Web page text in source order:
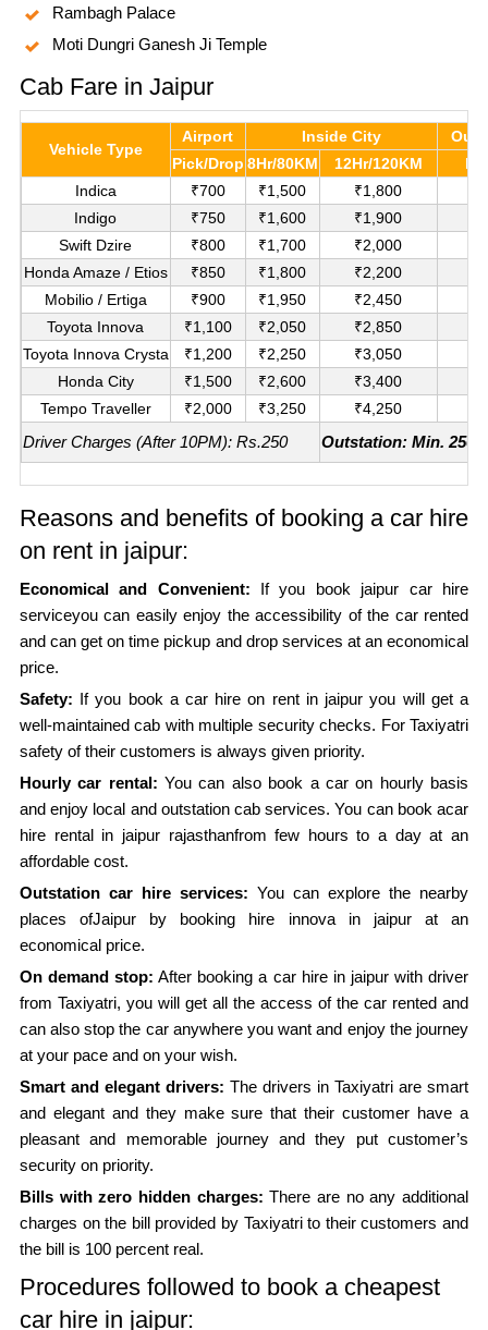
Rambagh Palace
Moti Dungri Ganesh Ji Temple
Cab Fare in Jaipur
Vehicle Type
Airport Inside City
Pick/Drop 8Hr/80KM 12Hr/120KM
Indica
₹700 ₹1,500 ₹1,800
Indigo
₹750 ₹1,600 ₹1,900
Swift Dzire
₹800 ₹1,700 ₹2,000
Honda Amaze / Etios
₹850 ₹1,800 ₹2,200
Mobilio / Ertiga
₹900 ₹1,950 ₹2,450
Toyota Innova
₹1,100 ₹2,050 ₹2,850
Toyota Innova Crysta
₹1,200 ₹2,250 ₹3,050
Honda City
₹1,500 ₹2,600 ₹3,400
Tempo Traveller
₹2,000 ₹3,250 ₹4,250
Driver Charges (After 10PM): Rs.250 Outstation: Min.
Reasons and benefits of booking a car hire
on rent in jaipur:
Economical and Convenient: If you book jaipur car hire
serviceyou can easily enjoy the accessibility of the car rented
and can get on time pickup and drop services at an economical
price.
Safety: If you book a car hire on rent in jaipur you will get a
well-maintained cab with multiple security checks. For Taxiyatri
safety of their customers is always given priority.
Hourly car rental: You can also book a car on hourly basis
and enjoy local and outstation cab services. You can book acar
hire rental in jaipur rajasthanfrom few hours to a day at an
affordable cost.
Outstation car hire services: You can explore the nearby
places ofJaipur by booking hire innova in jaipur at an
economical price.
On demand stop: After booking a car hire in jaipur with driver
from Taxiyatri, you will get all the access of the car rented and
can also stop the car anywhere you want and enjoy the journey
at your pace and on your wish.
Smart and elegant drivers: The drivers in Taxiyatri are smart
and elegant and they make sure that their customer have a
pleasant and memorable journey and they put customer’s
security on priority.
Bills with zero hidden charges: There are no any additional
charges on the bill provided by Taxiyatri to their customers and
the bill is 100 percent real.
Procedures followed to book a cheapest
car hire in jaipur: